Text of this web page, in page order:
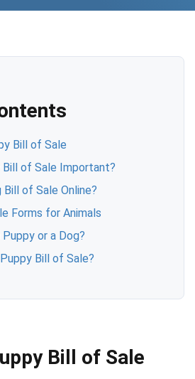
Bill of Sale
Bill of Sale Important?
Bill of Sale Online?
Forms for Animals
or a Dog?
Bill of Sale?
Bill of Sale